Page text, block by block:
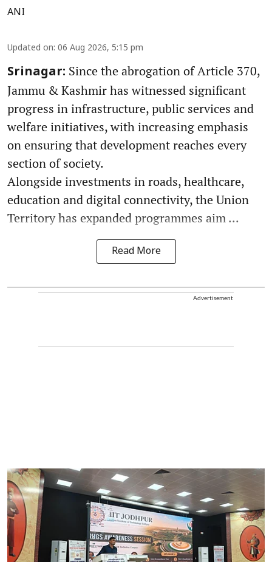
ANI
Updated on: 06 Aug 2026, 5:15 pm
Srinagar: Since the abrogation of Article 370,
Jammu & Kashmir has witnessed significant
progress in infrastructure, public services and
welfare initiatives, with increasing emphasis
on ensuring that development reaches every
section of society.
Alongside investments in roads, healthcare,
education and digital connectivity, the Union
Territory has expanded programmes aim ...
Read More
Advertisement